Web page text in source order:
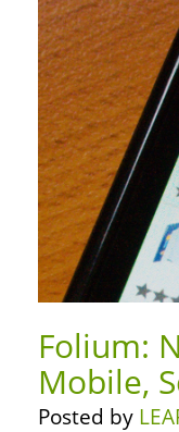
Folium:
Mobile,
Posted by